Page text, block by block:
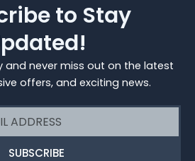
to Stay
and never miss out on the latest
offers, and exciting news.
SUBSCRIBE